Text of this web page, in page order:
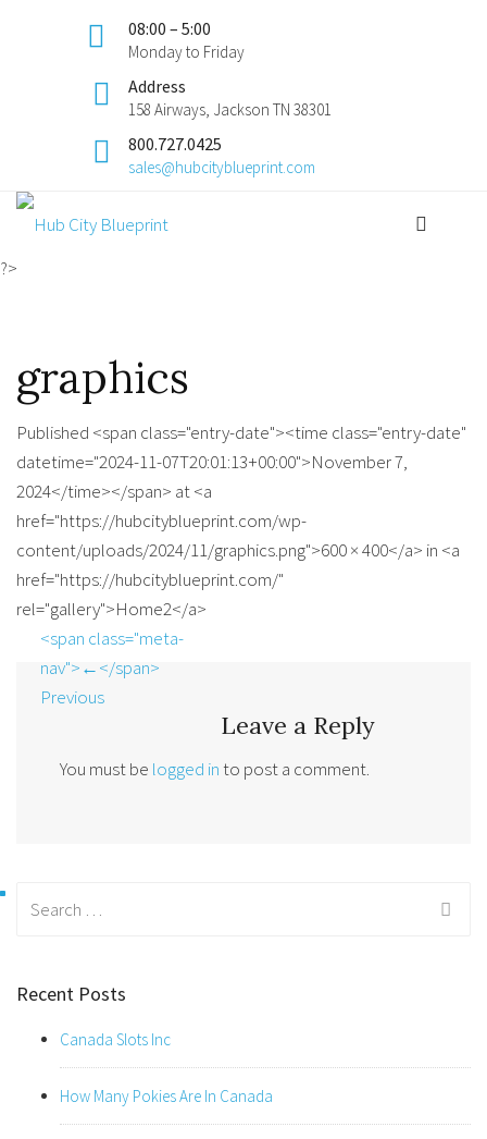
08:00 – 5:00
Monday to Friday
Address
158 Airways, Jackson TN 38301
800.727.0425
sales@hubcityblueprint.com
?>
graphics
Published <span class="entry-date"><time class="entry-date"
datetime="2024-11-07T20:01:13+00:00">November 7,
2024</time></span> at <a
href="https://hubcityblueprint.com/wp-
content/uploads/2024/11/graphics.png">600 × 400</a> in <a
href="https://hubcityblueprint.com/"
rel="gallery">Home2</a>
<span class="meta-
nav">←</span>
Previous
Leave a Reply
You must be logged into post a comment.
Recent Posts
Canada Slots Inc
How Many Pokies Are In Canada